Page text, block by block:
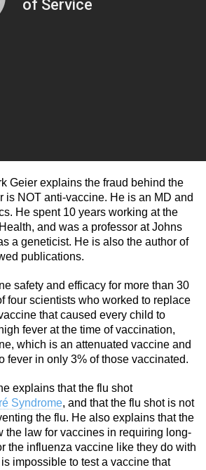
Geier explains the fraud behind the
is NOT anti-vaccine. He is an MD and
He spent 10 years working at the
and was a professor at Johns
a geneticist. He is also the author of
publications.
safety and efficacy for more than 30
four scientists who worked to replace
that caused every child to
fever at the time of vaccination,
which is an attenuated vaccine and
fever in only 3% of those vaccinated.
explains that the flu shot
Syndrome, and that the flu shot is not
the flu. He also explains that the
the law for vaccines in requiring long-
the influenza vaccine like they do with
impossible to test a vaccine that